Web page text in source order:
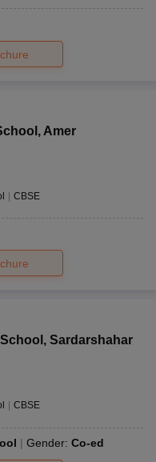
, Amer
| CBSE
, Sardarshahar
CBSE
Gender: Co-ed